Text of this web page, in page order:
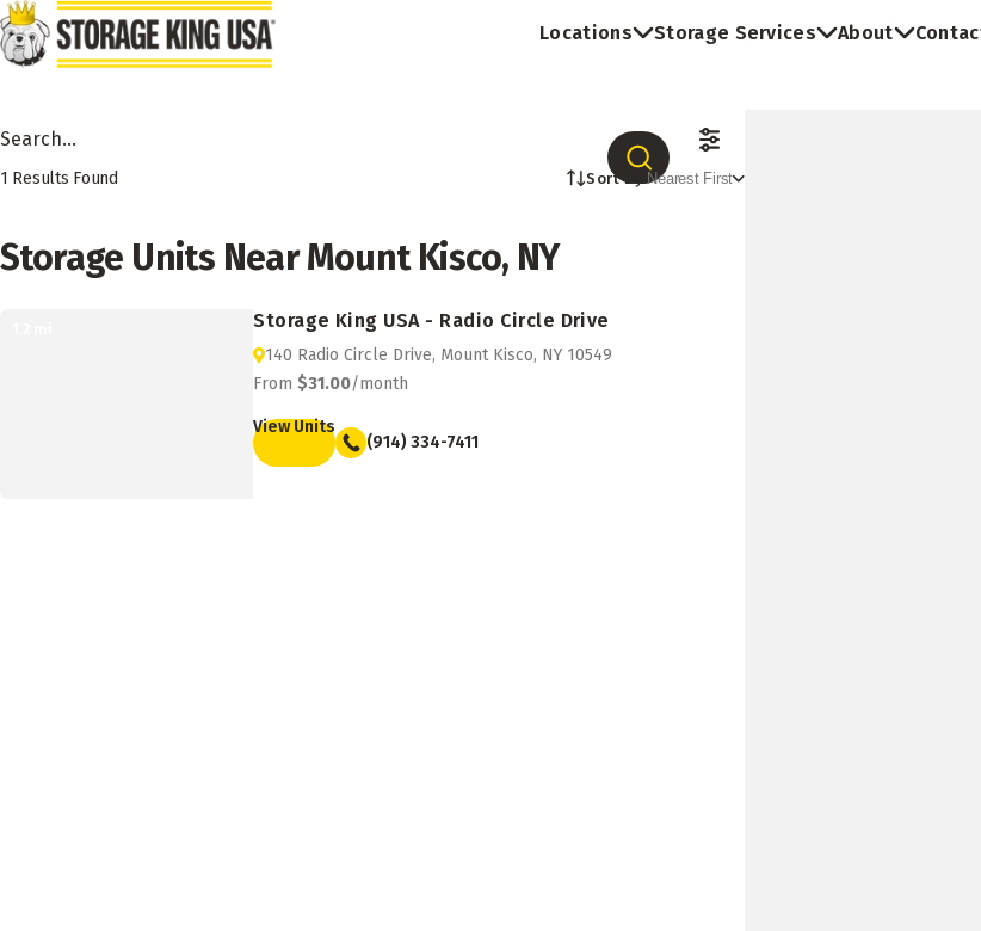
Skip to main content
Locations
Storage Services About
Search Facility by City, State or Zip
1 Results Found Sort By: Nearest First
Storage Units Near Mount Kisco, NY
Storage King USA - Radio Circle Drive
140 Radio Circle Drive, Mount Kisco, NY 10549
From $31.00/month
View Units
(914) 334-7411